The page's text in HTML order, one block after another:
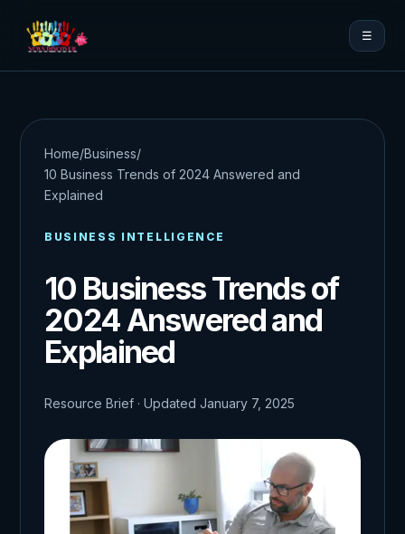
☰
Home/Business/
10 Business Trends of 2024 Answered and
Explained
BUSINESS INTELLIGENCE
10 Business Trends of
2024 Answered and
Explained
Resource Brief · Updated January 7, 2025